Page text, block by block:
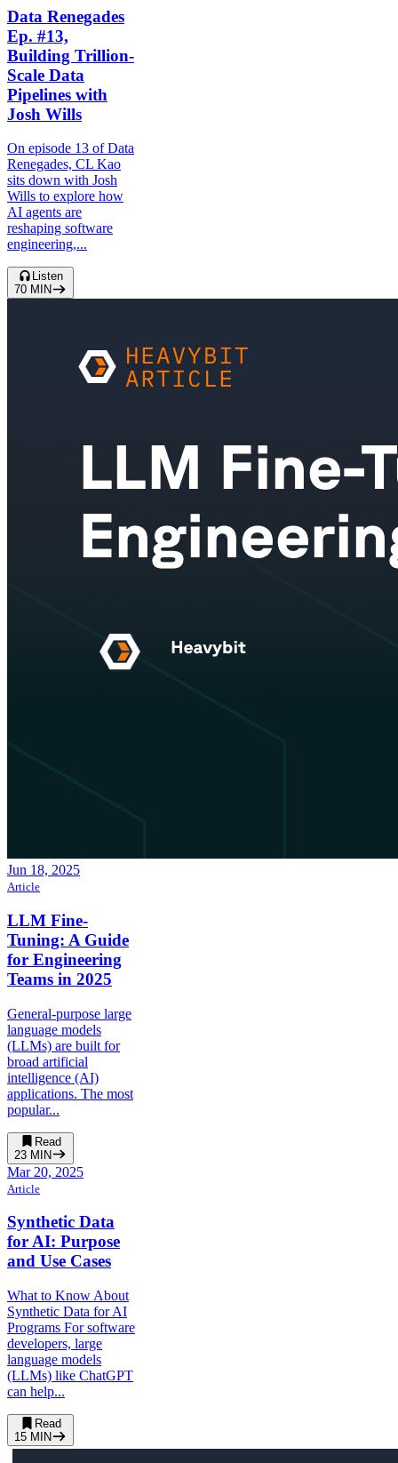
Data Renegades
Ep. #13,
Building Trillion-
Scale Data
Pipelines with
Josh Wills
On episode 13 of Data
Renegades, CL Kao
sits down with Josh
Wills to explore how
AI agents are
reshaping software
engineering,...
Listen
70 MIN
Jun 18, 2025
Article
LLM Fine-
Tuning: A Guide
for Engineering
Teams in 2025
General-purpose large
language models
(LLMs) are built for
broad artificial
intelligence (AI)
applications. The most
popular...
Read
23 MIN
Mar 20, 2025
Article
Synthetic Data
for AI: Purpose
and Use Cases
What to Know About
Synthetic Data for AI
Programs For software
developers, large
language models
(LLMs) like ChatGPT
can help...
Read
15 MIN